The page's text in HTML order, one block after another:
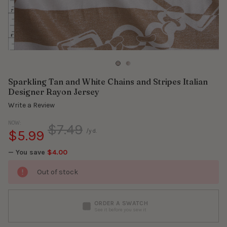
Sparkling Tan and White Chains and Stripes Italian
Designer Rayon Jersey
Write a Review
NOW:
$5.99 $7.49
— You save $4.00
/yd.
Out of stock
ORDER A SWATCH
See it before you sew it